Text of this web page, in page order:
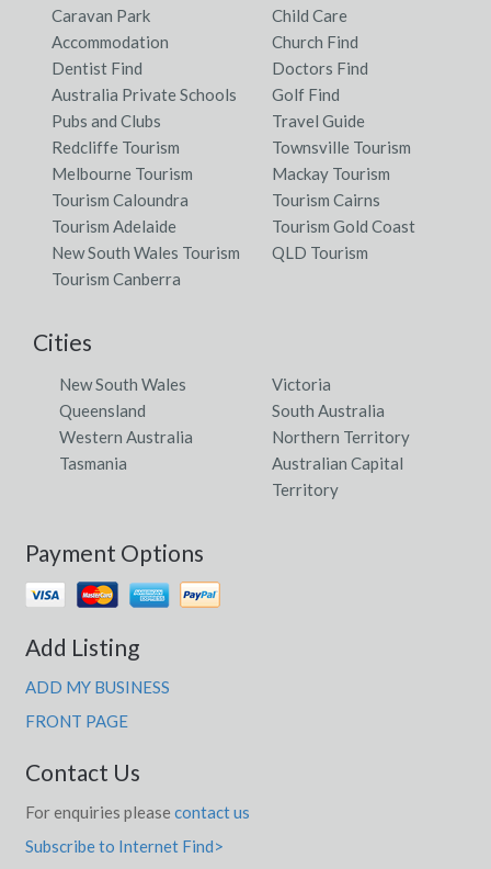
Caravan Park
Accommodation
Child Care
Church Find
Dentist Find
Doctors Find
Australia Private Schools
Golf Find
Pubs and Clubs
Travel Guide
Redcliffe Tourism
Townsville Tourism
Melbourne Tourism
Mackay Tourism
Tourism Caloundra
Tourism Cairns
Tourism Adelaide
Tourism Gold Coast
New South Wales Tourism
QLD Tourism
Tourism Canberra
Cities
New South Wales
Victoria
Queensland
South Australia
Western Australia
Northern Territory
Tasmania
Australian Capital
Territory
Payment Options
Add Listing
ADD MY BUSINESS
FRONT PAGE
Contact Us
For enquiries please contact us
Subscribe to Internet Find>